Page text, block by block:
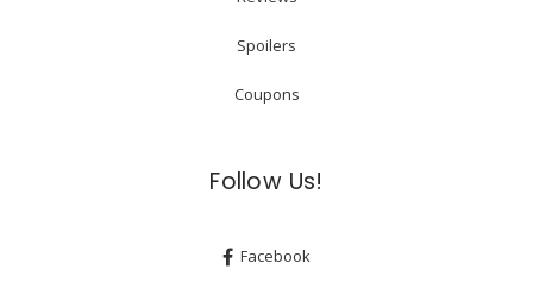
Spoilers
Coupons
Follow Us!
Facebook